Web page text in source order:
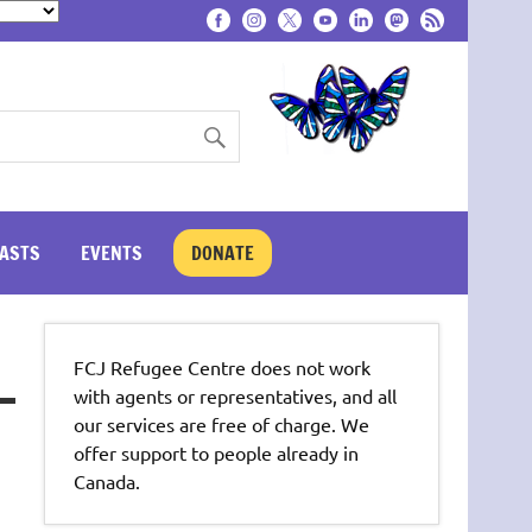
EVENTS DONATE
FCJ Refugee Centre does not work
with agents or representatives, and all
our services are free of charge. We
offer support to people already in
Canada.